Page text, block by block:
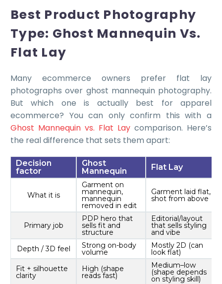
Best Product Photography
Type: Ghost Mannequin Vs.
Flat Lay
Many ecommerce owners prefer flat lay
photographs over ghost mannequin photography.
But which one is actually best for apparel
ecommerce? You can only confirm this with a
Ghost Mannequin vs. Flat Lay comparison. Here’s
the real difference that sets them apart:
Decision
factor
Ghost
Mannequin
Flat Lay
What it is
Garment on
mannequin,
mannequin
removed in edit
Garment laid flat,
shot from above
Primary job
PDP hero that
sells fit and
structure
Editorial/layout
that sells styling
and vibe
Depth / 3D feel
Strong on-body
volume
Mostly 2D (can
look flat)
Fit + silhouette
clarity
High (shape
reads fast)
Medium–low
(shape depends
on styling skill)